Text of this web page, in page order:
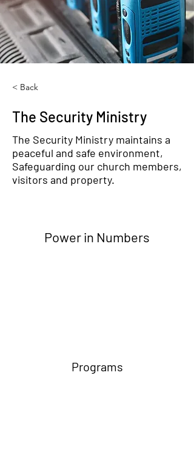
< Back
The Security Ministry
The Security Ministry maintains a
peaceful and safe environment,
Safeguarding our church members,
visitors and property.
Power in Numbers
Programs